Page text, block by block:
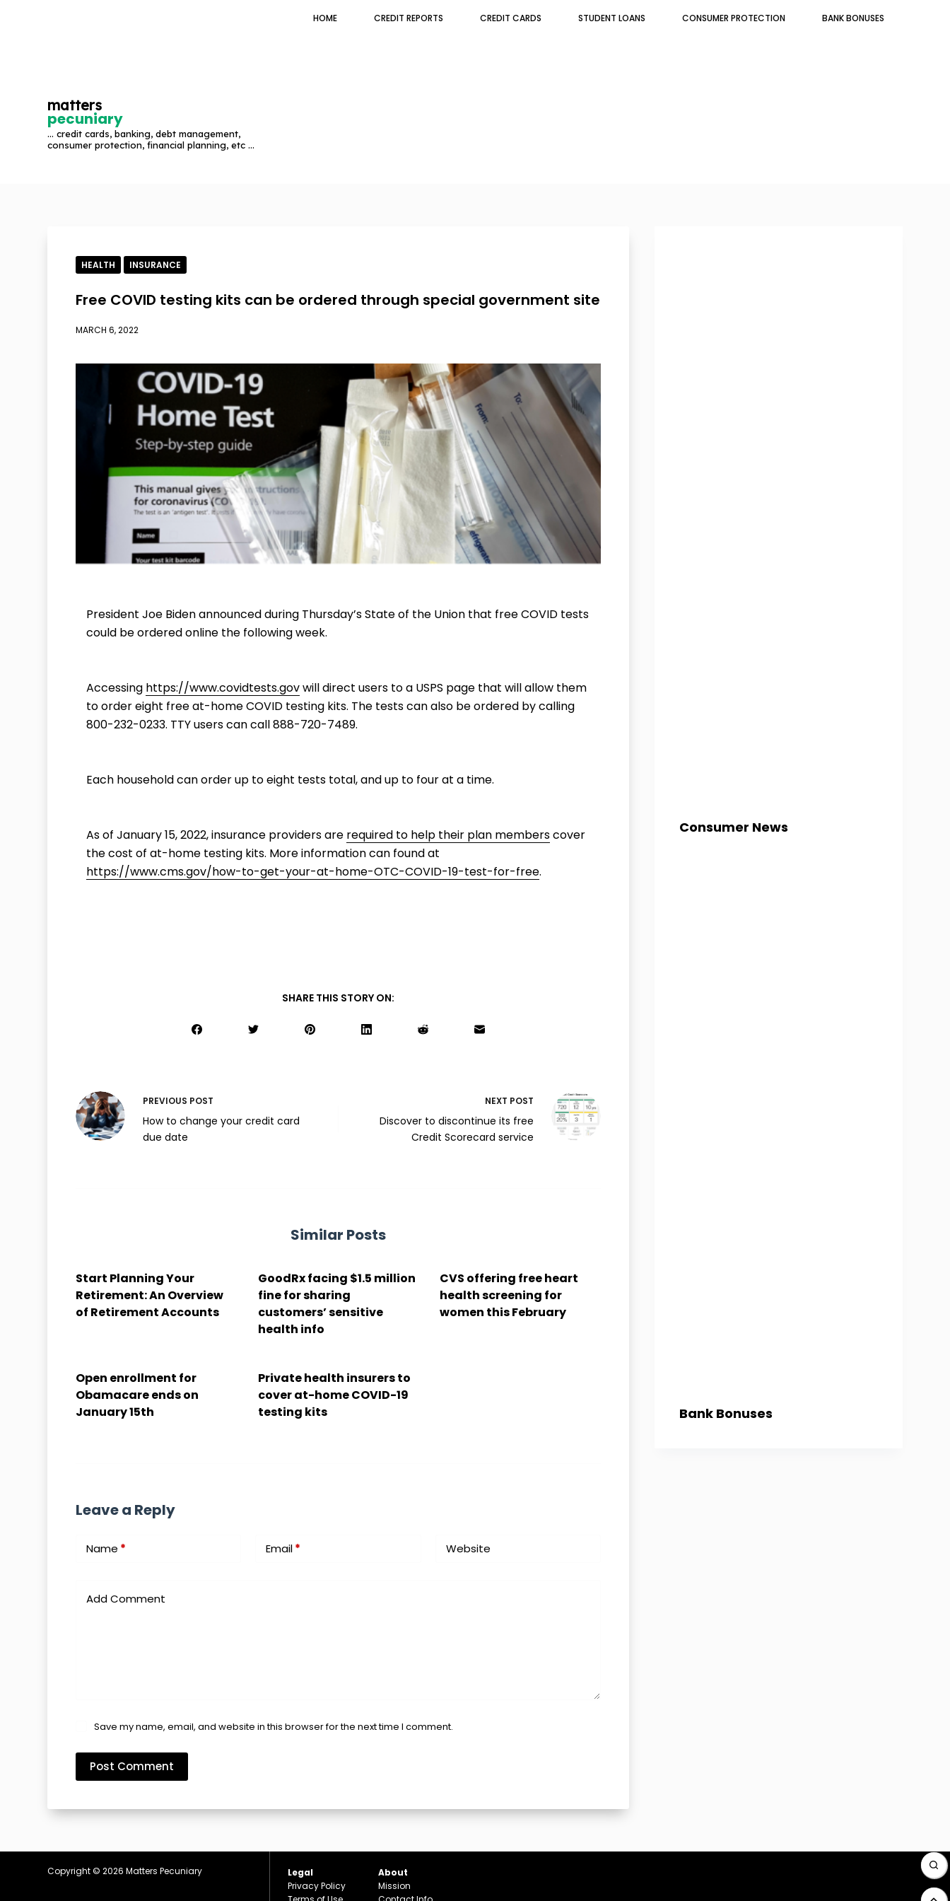
HOME CREDIT REPORTS CREDIT CARDS STUDENT LOANS CONSUMER PROTECTION BANK BONUSES
matters
pecuniary
... credit cards, banking, debt management,
consumer protection, financial planning, etc ...
HEALTH INSURANCE
Free COVID testing kits can be ordered through special government site
MARCH 6, 2022
President Joe Biden announced during Thursday’s State of the Union that free COVID tests
could be ordered online the following week.
Accessing https://www.covidtests.govwill direct users to a USPS page that will allow them
to order eight free at-home COVID testing kits. The tests can also be ordered by calling
800-232-0233. TTY users can call 888-720-7489.
Each household can order up to eight tests total, and up to four at a time.
As of January 15, 2022, insurance providers are required to help their plan memberscover
the cost of at-home testing kits. More information can found at
https://www.cms.gov/how-to-get-your-at-home-OTC-COVID-19-test-for-free.
SHARE THIS STORY ON:
PREVIOUS POST
How to change your credit card
due date
NEXT POST
Discover to discontinue its free
Credit Scorecard service
Similar Posts
Start Planning Your
Retirement: An Overview
of Retirement Accounts
GoodRx facing $1.5 million
fine for sharing
customers’ sensitive
health info
CVS offering free heart
health screening for
women this February
Open enrollment for
Obamacare ends on
January 15th
Private health insurers to
cover at-home COVID-19
testing kits
Leave a Reply
Name * Email* Website
Add Comment
Save my name, email, and website in this browser for the next time I comment.
Post Comment
Consumer News
Bank Bonuses
Copyright © 2026Matters Pecuniary
Legal
Privacy Policy
About
Mission